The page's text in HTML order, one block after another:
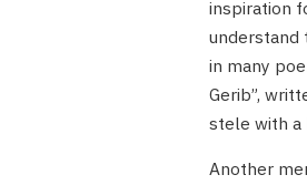
inspiration
understand
in many
Gerib”,
stele with a
Another